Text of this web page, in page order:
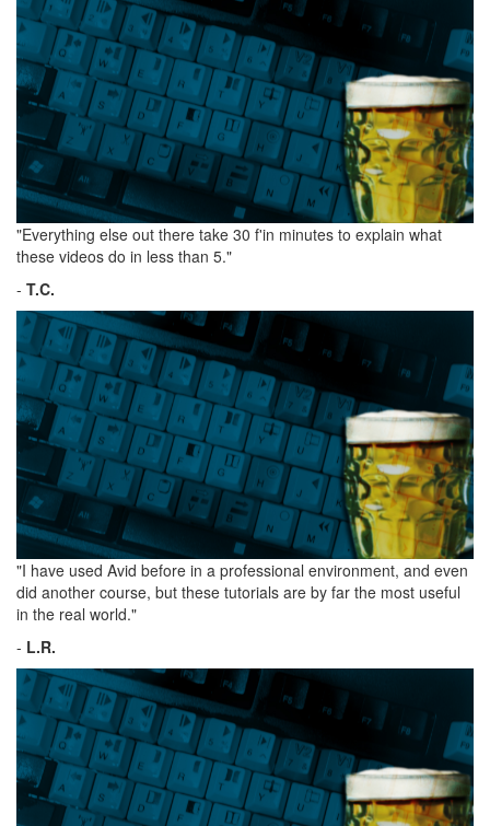
"Everything else out there take 30 f'in minutes to explain what
these videos do in less than 5."
- T.C.
"I have used Avid before in a professional environment, and even
did another course, but these tutorials are by far the most useful
in the real world."
- L.R.